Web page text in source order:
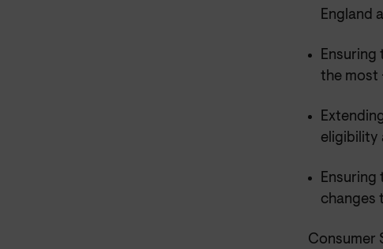
England
Ensuring
the most
eligibility
Ensuring
changes
Consumer